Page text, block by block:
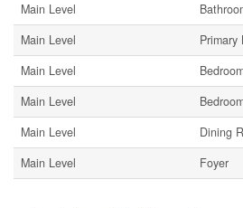
Main Level
Main Level
Primary
Main Level
Main Level
Main Level
Dining
Main Level
Foyer